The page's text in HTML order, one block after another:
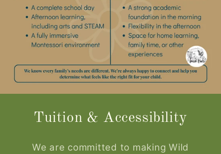
Tuition & Accessibility
We are committed to making Wild